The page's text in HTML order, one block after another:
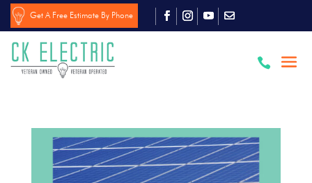
Get A Free Estimate By Phone
